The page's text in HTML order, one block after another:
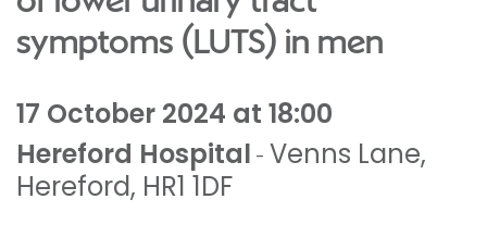
symptoms (LUTS) in men
17 October 2024 at 18:00
Hereford Hospital - Venns Lane,
Hereford, HR1 1DF